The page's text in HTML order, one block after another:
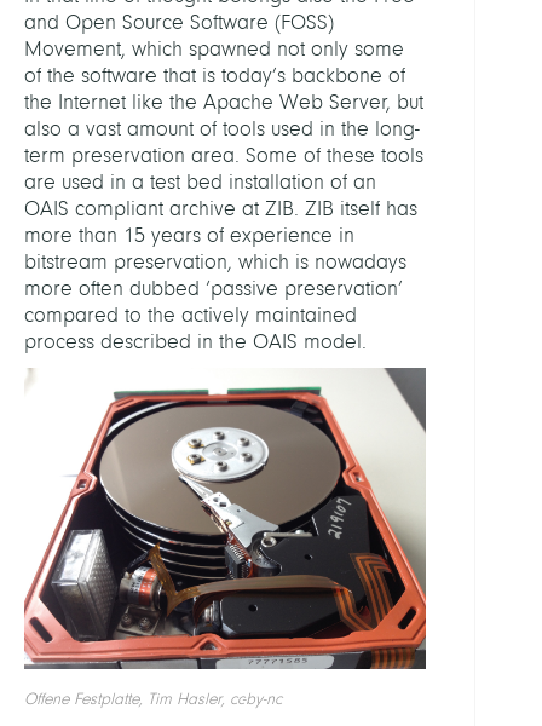
and Open Source Software (FOSS)
Movement, which spawned not only some
of the software that is today’s backbone of
the Internet like the Apache Web Server, but
also a vast amount of tools used in the long-
term preservation area. Some of these tools
are used in a test bed installation of an
OAIS compliant archive at ZIB. ZIB itself has
more than 15 years of experience in
bitstream preservation, which is nowadays
more often dubbed ‘passive preservation’
compared to the actively maintained
process described in the OAIS model.
Offene Festplatte, Tim Hasler, cc-by-nc